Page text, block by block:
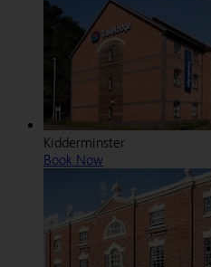
Kidderminster
Book Now